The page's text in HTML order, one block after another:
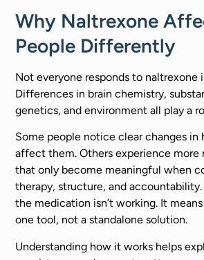
Why Naltrexone
People Differently
Not everyone responds to naltrexone
Differences in brain chemistry,
genetics, and environment all play a
Some people notice clear changes in
affect them. Others experience more
that only become meaningful when
therapy, structure, and accountability.
the medication isn’t working. It
one tool, not a standalone solution.
Understanding how it works helps